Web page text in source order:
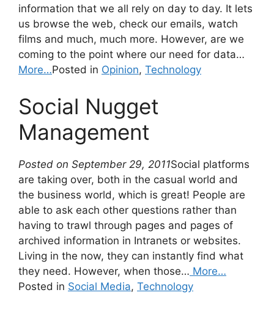
information that we all rely on day to day. It lets
us browse the web, check our emails, watch
films and much, much more. However, are we
coming to the point where our need for data…
More…Posted in Opinion, Technology
Social Nugget
Management
Posted on September 29, 2011Social platforms
are taking over, both in the casual world and
the business world, which is great! People are
able to ask each other questions rather than
having to trawl through pages and pages of
archived information in Intranets or websites.
Living in the now, they can instantly find what
they need. However, when those… More…
Posted in Social Media, Technology